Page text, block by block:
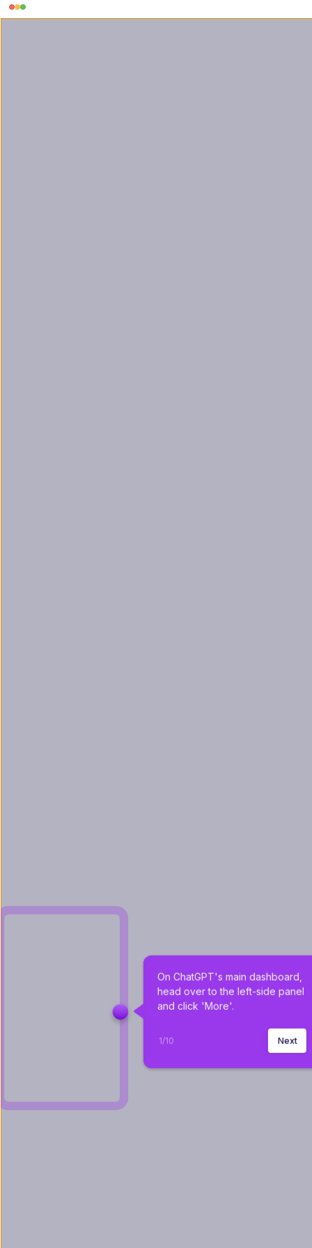
On ChatGPT's main dashboard,
head over to the left-side panel
and click 'More'.
1/10 Next